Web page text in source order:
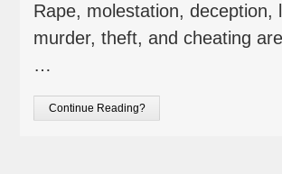
Rape, molestation, deception,
murder, theft, and cheating
…
Continue Reading?